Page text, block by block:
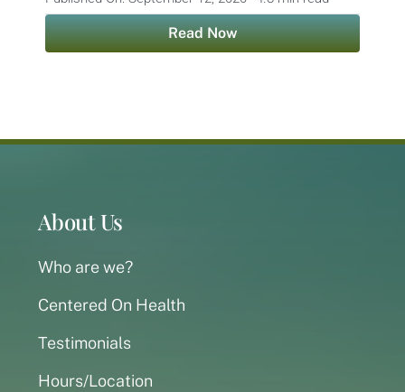
Read Now
About Us
Who are we?
Centered On Health
Testimonials
Hours/Location